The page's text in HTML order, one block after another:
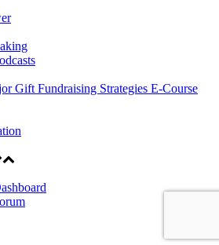
Gift Fundraising Strategies E-Course